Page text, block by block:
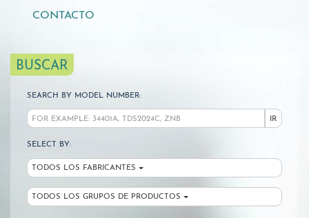
CONTACTO
BUSCAR
SEARCH BY MODEL NUMBER:
IR
SELECT BY:
TODOS LOS FABRICANTES
TODOS LOS GRUPOS DE PRODUCTOS